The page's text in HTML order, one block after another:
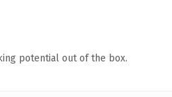
potential out of the box.